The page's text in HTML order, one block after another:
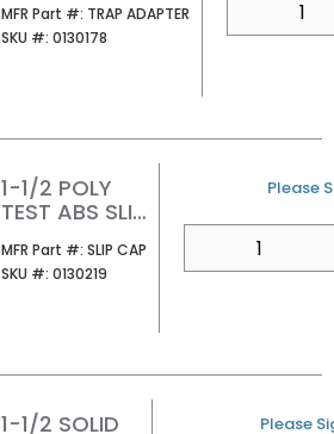
MFR Part #: MFR Part #
TRAP ADAPTER
SKU #: SKU #
0130178
1-1/2 POLY
TEST ABS SLIP
MFR Part #: MFR Part #
SLIP CAP
SKU #: SKU #
0130219
U/M
Please
1-1/2 SOLID
U/M
Please